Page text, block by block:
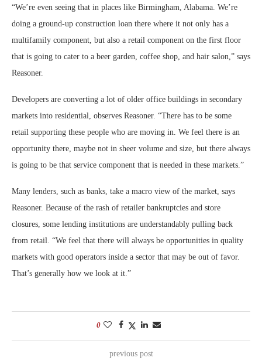
“We’re even seeing that in places like Birmingham, Alabama. We’re
doing a ground-up construction loan there where it not only has a
multifamily component, but also a retail component on the first floor
that is going to cater to a beer garden, coffee shop, and hair salon,” says
Reasoner.
Developers are converting a lot of older office buildings in secondary
markets into residential, observes Reasoner. “There has to be some
retail supporting these people who are moving in. We feel there is an
opportunity there, maybe not in sheer volume and size, but there always
is going to be that service component that is needed in these markets.”
Many lenders, such as banks, take a macro view of the market, says
Reasoner. Because of the rash of retailer bankruptcies and store
closures, some lending institutions are understandably pulling back
from retail. “We feel that there will always be opportunities in quality
markets with good operators inside a sector that may be out of favor.
That’s generally how we look at it.”
0
previous post